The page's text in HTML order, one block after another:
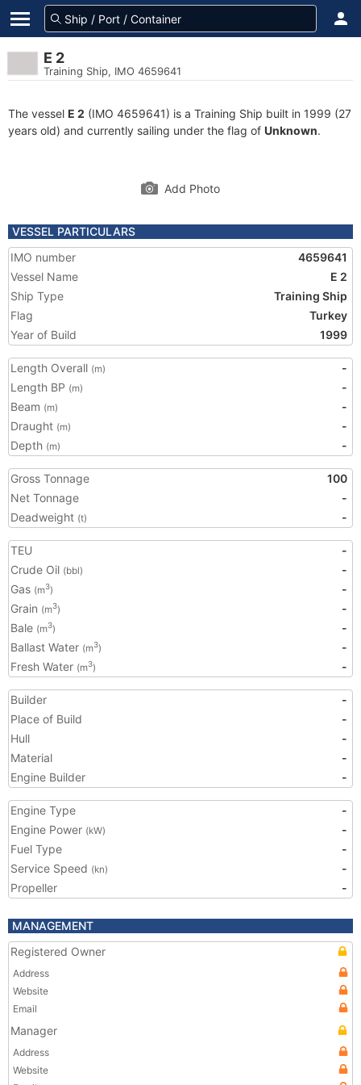
E 2
Training Ship, IMO 4659641
The vessel E 2 (IMO 4659641) is a Training Ship built in 1999 (27
years old) and currently sailing under the flag of Unknown.
Add Photo
VESSEL PARTICULARS
IMO number
4659641
Vessel Name
E 2
Ship Type
Training Ship
Flag
Turkey
Year of Build
1999
Length Overall (m)
-
Length BP (m)
-
Beam (m)
-
Draught (m)
-
Depth (m) -
Gross Tonnage
100
Net Tonnage
-
Deadweight (t) -
TEU
-
Crude Oil (bbl)
-
Gas (m3)
-
Grain (m3)
-
Bale (m3)
-
Ballast Water (m3)
-
Fresh Water (m3) -
Builder
-
Place of Build
-
Hull
-
Material
-
Engine Builder
-
Engine Type
-
Engine Power (kW)
-
Fuel Type
-
Service Speed (kn)
-
Propeller
-
MANAGEMENT
Registered Owner
Address
Website
Email
Manager
Address
Website